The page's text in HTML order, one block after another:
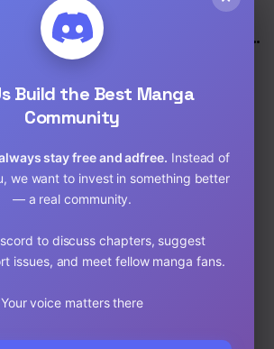
I’m An Uncle Who Runs A Weapon
Adventure,Shounen
192 [EN]
191 [EN]
Shounen ,Supernatural
154 [EN]
Build the Best Manga
Community
stay free and adfree. Instead of
we want to invest in something better
— a real community.
to discuss chapters, suggest
issues, and meet fellow manga fans.
Your voice matters there